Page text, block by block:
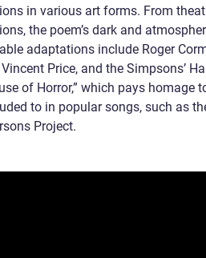
in various art forms. From
the poem’s dark and
adaptations include Roger
Price, and the Simpsons’
of Horror,” which pays homage
to in popular songs, such as
Project.